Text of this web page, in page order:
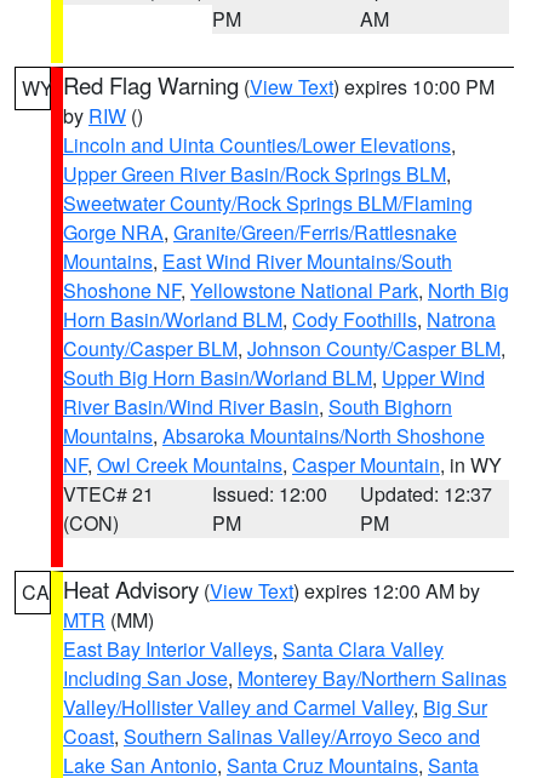
PM
AM
WY Red Flag Warning (View Text) expires 10:00 PM
by RIW ()
Lincoln and Uinta Counties/Lower Elevations,
Upper Green River Basin/Rock Springs BLM,
Sweetwater County/Rock Springs BLM/Flaming
Gorge NRA, Granite/Green/Ferris/Rattlesnake
Mountains, East Wind River Mountains/South
Shoshone NF, Yellowstone National Park, North Big
Horn Basin/Worland BLM, Cody Foothills, Natrona
County/Casper BLM, Johnson County/Casper BLM,
South Big Horn Basin/Worland BLM, Upper Wind
River Basin/Wind River Basin, South Bighorn
Mountains, Absaroka Mountains/North Shoshone
NF, Owl Creek Mountains, Casper Mountain, in WY
VTEC# 21
(CON)
Issued: 12:00
PM
Updated: 12:37
PM
CA Heat Advisory (View Text) expires 12:00 AM by
MTR (MM)
East Bay Interior Valleys, Santa Clara Valley
Including San Jose, Monterey Bay/Northern Salinas
Valley/Hollister Valley and Carmel Valley, Big Sur
Coast, Southern Salinas Valley/Arroyo Seco and
Lake San Antonio, Santa Cruz Mountains, Santa